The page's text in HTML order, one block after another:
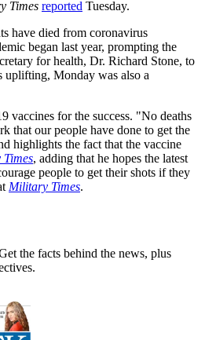
Times reported Tuesday.
have died from coronavirus
began last year, prompting the
for health, Dr. Richard Stone, to
uplifting, Monday was also a
vaccines for the success. "No deaths
that our people have done to get the
highlights the fact that the vaccine
, adding that he hopes the latest
people to get their shots if they
Military Times.
the facts behind the news, plus